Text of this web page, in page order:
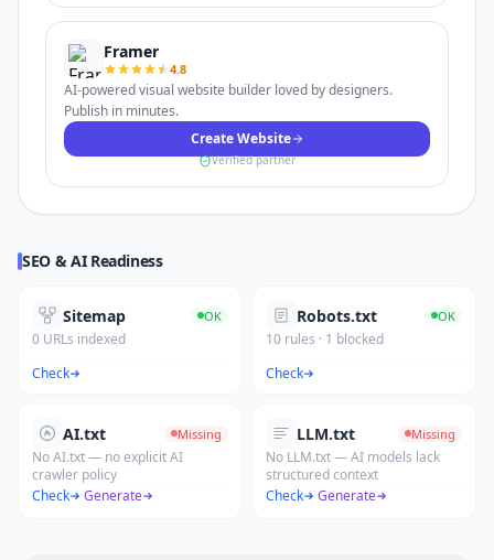
Framer
4.8
AI-powered visual website builder loved by designers.
Publish in minutes.
Create Website
Verified partner
SEO & AI Readiness
Sitemap OK
0 URLs indexed
Check
Robots.txt OK
10 rules · 1 blocked
Check
AI.txt Missing
No AI.txt — no explicit AI
crawler policy
Check
·Generate
LLM.txt Missing
No LLM.txt — AI models lack
structured context
Check
·Generate